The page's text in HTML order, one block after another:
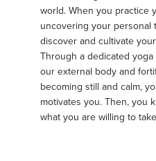
world. When you practice
uncovering your personal
discover and cultivate
Through a dedicated
our external body and
becoming still and calm,
motivates you. Then, you
what you are willing to